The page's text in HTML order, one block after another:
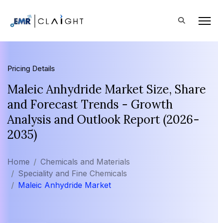
Pricing Details
Maleic Anhydride Market Size, Share
and Forecast Trends - Growth
Analysis and Outlook Report (2026-
2035)
Home
Chemicals and Materials
Speciality and Fine Chemicals
Maleic Anhydride Market